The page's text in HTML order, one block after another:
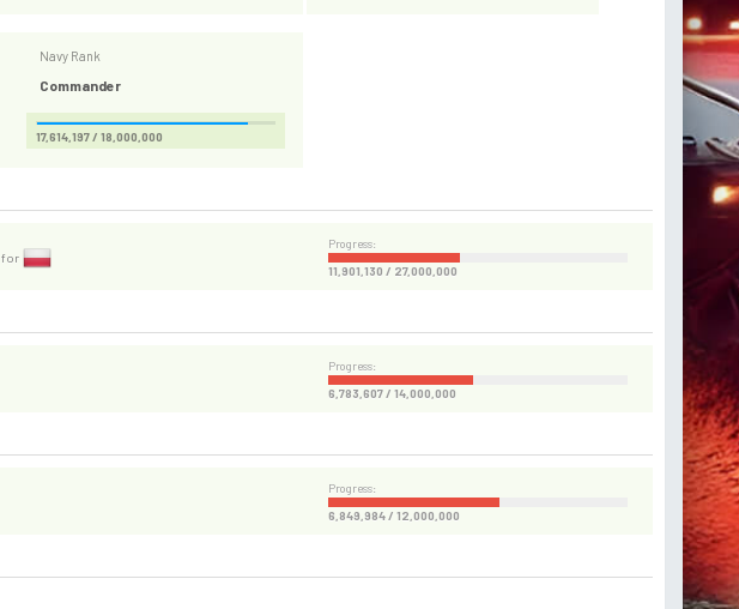
Navy Rank
Commander
17,614,197 / 18,000,000
for
Progress:
11,901,130 / 27,000,000
Progress:
6,783,607 / 14,000,000
Progress:
6,849,984 / 12,000,000